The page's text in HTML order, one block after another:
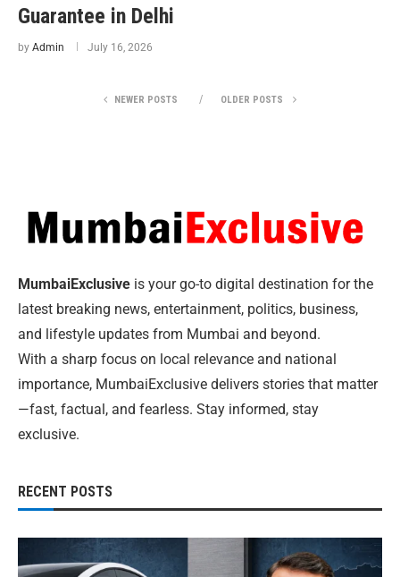
Guarantee in Delhi
by Admin July 16, 2026
NEWER POSTS OLDER POSTS
MumbaiExclusive is your go-to digital destination for the
latest breaking news, entertainment, politics, business,
and lifestyle updates from Mumbai and beyond.
With a sharp focus on local relevance and national
importance, MumbaiExclusive delivers stories that matter
—fast, factual, and fearless. Stay informed, stay
exclusive.
RECENT POSTS